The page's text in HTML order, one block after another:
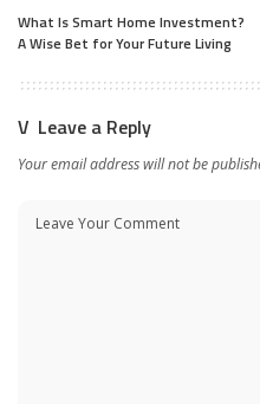
What Is Smart Home Investment?
A Wise Bet for Your Future Living
Leave a Reply
Your email address will not be